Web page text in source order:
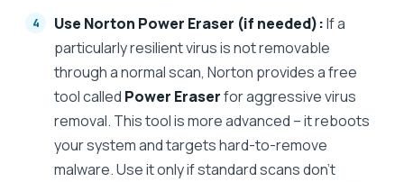
Use Norton Power Eraser (if needed):If a
particularly resilient virus is not removable
through a normal scan, Norton provides a free
tool called Power Eraserfor aggressive virus
removal. This tool is more advanced – it reboots
your system and targets hard-to-remove
malware. Use it only if standard scans don’t